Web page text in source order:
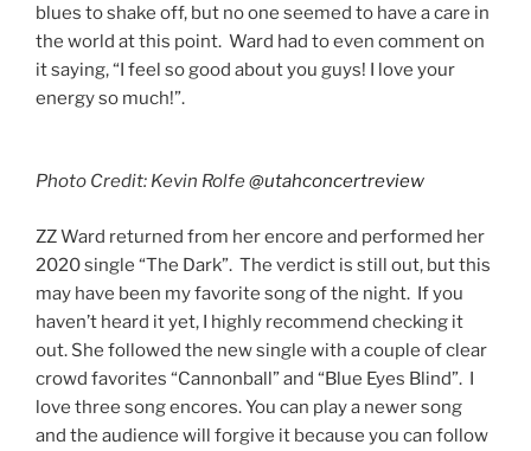
blues to shake off, but no one seemed to have a care in
the world at this point. Ward had to even comment on
it saying, “I feel so good about you guys! I love your
energy so much!”.
Photo Credit: Kevin Rolfe@utahconcertreview
ZZ Ward returned from her encore and performed her
2020 single “The Dark”. The verdict is still out, but this
may have been my favorite song of the night. If you
haven’t heard it yet, I highly recommend checking it
out. She followed the new single with a couple of clear
crowd favorites “Cannonball” and “Blue Eyes Blind”. I
love three song encores. You can play a newer song
and the audience will forgive it because you can follow